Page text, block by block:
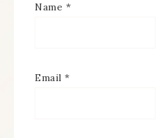
Name *
Email *